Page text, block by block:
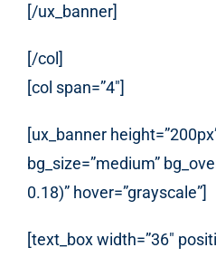
[/ux_banner]
[/col]
[col span=”4″]
[ux_banner
bg_size=”medium”
0.18)” hover=”grayscale”]
[text_box width=”36″